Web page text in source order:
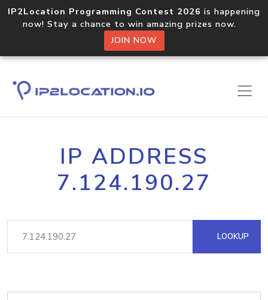
IP2Location Programming Contest 2026 is happening
now! Stay a chance to win amazing prizes now.
JOIN NOW
IP ADDRESS
7.124.190.27
LOOKUP